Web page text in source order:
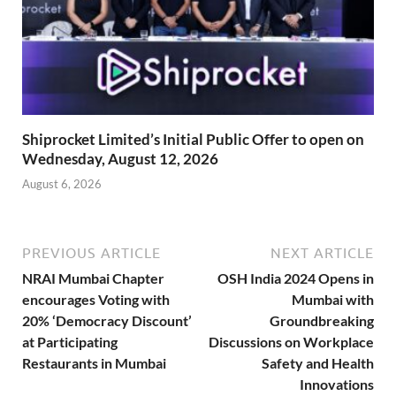
Shiprocket Limited’s Initial Public Offer to open on
Wednesday, August 12, 2026
August 6, 2026
PREVIOUS ARTICLE
NRAI Mumbai Chapter
encourages Voting with
20% ‘Democracy Discount’
at Participating
Restaurants in Mumbai
NEXT ARTICLE
OSH India 2024 Opens in
Mumbai with
Groundbreaking
Discussions on Workplace
Safety and Health
Innovations